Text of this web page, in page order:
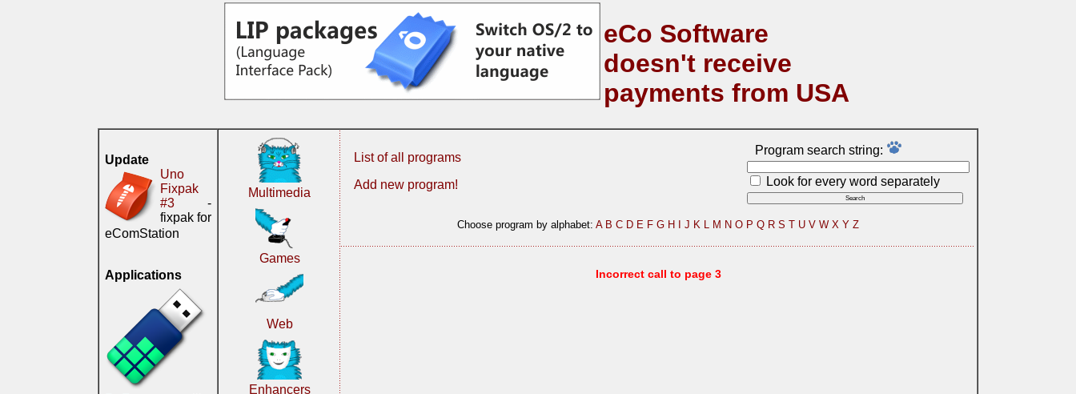
eCo Software
doesn't receive
payments from USA
Update
Uno
Fixpak
#3 -
fixpak for
eComStation
Applications
Multimedia
Games
Web
Enhancers
List of all programs
Add new program!
Program search string:
Look for every word separately
Choose program by alphabet: A B C D E F G H J K L M N O P Q R S T U V W X Y Z
Incorrect call to page 3